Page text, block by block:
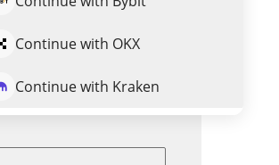
Continue with OKX
Continue with Kraken
Trade ERBB